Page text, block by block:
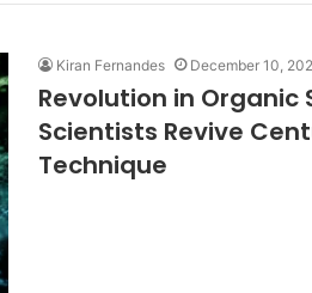
Kiran Fernandes December 10,
Revolution in Organic
Scientists Revive
Technique